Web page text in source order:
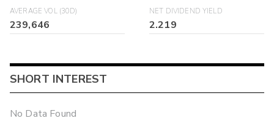
AVERAGE VOL (30D)
239,646
NET DIVIDEND YIELD
2.219
SHORT INTEREST
No Data Found